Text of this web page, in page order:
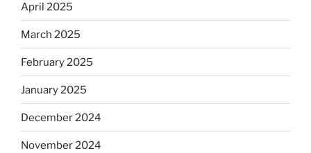
April 2025
March 2025
February 2025
January 2025
December 2024
November 2024